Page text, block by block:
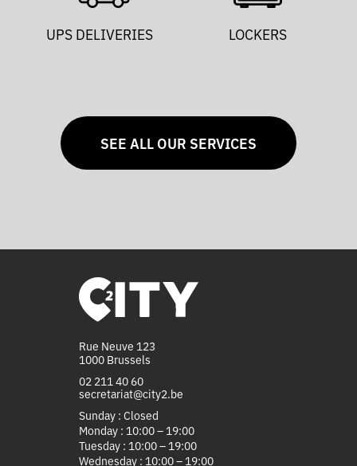
UPS DELIVERIES LOCKERS
SEE ALL OUR SERVICES
Rue Neuve 123
1000 Brussels
02 211 40 60
secretariat@city2.be
Sunday : Closed
Monday : 10:00 – 19:00
Tuesday : 10:00 – 19:00
Wednesday : 10:00 – 19:00